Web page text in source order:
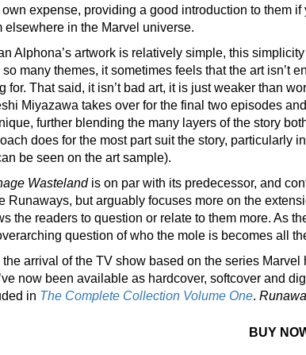
expense, providing a good introduction to them if
elsewhere in the Marvel universe.
Alphona’s artwork is relatively simple, this
so many themes, it sometimes feels that the art isn’t
for. That said, it isn’t bad art, it is just weaker than
Miyazawa takes over for the final two episodes
further blending the many layers of the story
does for the most part suit the story, particularly
be seen on the art sample).
Wastelandis on par with its predecessor, and
Runaways, but arguably focuses more on the
the readers to question or relate to them more. As
question of who the mole is becomes all
the arrival of the TV show based on the series
now been available as hardcover, softcover and
in The Complete Collection Volume One.
BUY